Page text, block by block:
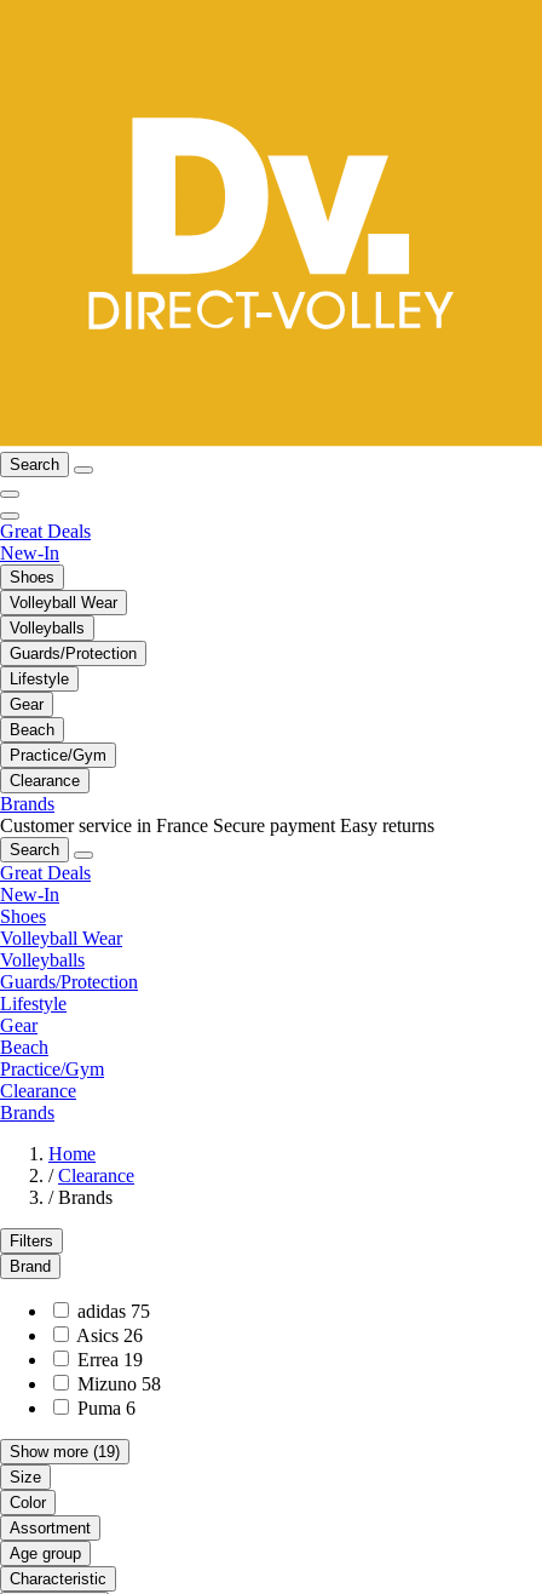
Search
Great Deals
New-In
Shoes
Volleyball Wear
Volleyballs
Guards/Protection
Lifestyle
Gear
Beach
Practice/Gym
Clearance
Brands
Customer service in France Secure payment Easy returns
Search
Great Deals
New-In
Shoes
Volleyball Wear
Volleyballs
Guards/Protection
Lifestyle
Gear
Beach
Practice/Gym
Clearance
Brands
Home
/ Clearance
/ Brands
Filters
Brand
adidas 75
Asics 26
Errea 19
Mizuno 58
Puma 6
Show more (19)
Size
Color
Assortment
Age group
Characteristic